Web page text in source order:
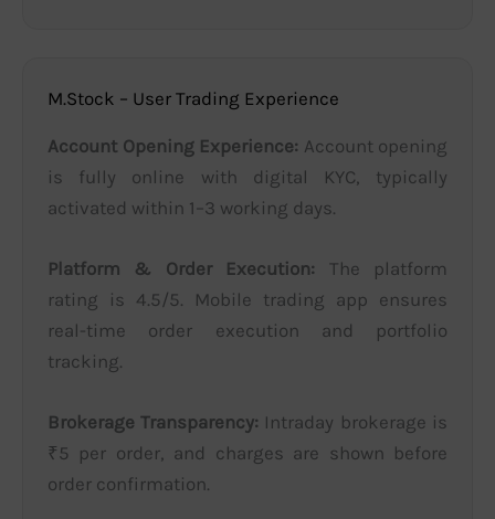
M.Stock – User Trading Experience
Account Opening Experience: Account opening
is fully online with digital KYC, typically
activated within 1–3 working days.
Platform & Order Execution: The platform
rating is 4.5/5. Mobile trading app ensures
real-time order execution and portfolio
tracking.
Brokerage Transparency: Intraday brokerage is
₹5 per order, and charges are shown before
order confirmation.